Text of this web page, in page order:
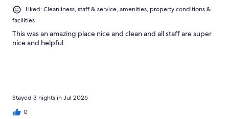
Liked: Cleanliness, staff & service, amenities, property conditions &
facilities
This was an amazing place nice and clean and all staff are super
nice and helpful.
Stayed 3 nights in Jul 2026
0